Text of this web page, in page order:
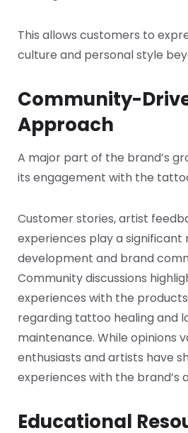
This allows customers to
culture and personal style
Community-
Approach
A major part of the brand’s
its engagement with the
Customer stories, artist
experiences play a significant
development and brand
Community discussions
experiences with the
regarding tattoo healing and
maintenance. While opinions
enthusiasts and artists have
experiences with the brand’s
Educational